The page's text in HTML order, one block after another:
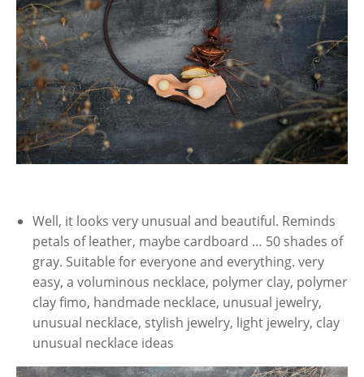
Well, it looks very unusual and beautiful. Reminds
petals of leather, maybe cardboard … 50 shades of
gray. Suitable for everyone and everything. very
easy, a voluminous necklace, polymer clay, polymer
clay fimo, handmade necklace, unusual jewelry,
unusual necklace, stylish jewelry, light jewelry, clay
unusual necklace ideas